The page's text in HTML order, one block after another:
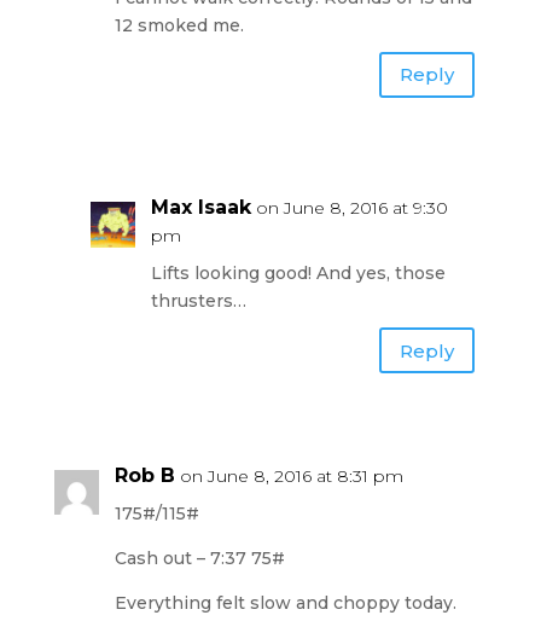
12 smoked me.
Reply
Max Isaak on June 8, 2016 at 9:30
pm
Lifts looking good! And yes, those
thrusters…
Reply
Rob B on June 8, 2016 at 8:31 pm
175#/115#
Cash out – 7:37 75#
Everything felt slow and choppy today.